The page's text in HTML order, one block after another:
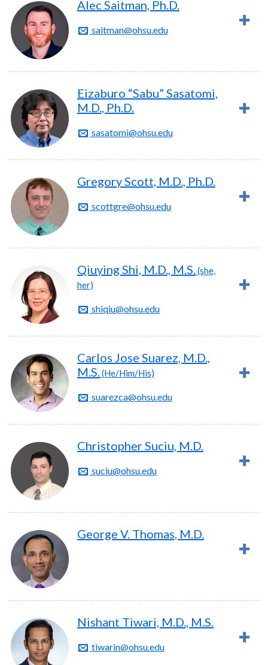
Alec Saitman, Ph.D.
saitman@ohsu.edu
Eizaburo “Sabu” Sasatomi,
M.D., Ph.D.
sasatomi@ohsu.edu
Gregory Scott, M.D., Ph.D.
scottgre@ohsu.edu
Qiuying Shi, M.D., M.S.(she,
her)
shiqiu@ohsu.edu
Carlos Jose Suarez, M.D.,
M.S.(He/Him/His)
suarezca@ohsu.edu
Christopher Suciu, M.D.
suciu@ohsu.edu
George V. Thomas, M.D.
Nishant Tiwari, M.D., M.S.
tiwarin@ohsu.edu